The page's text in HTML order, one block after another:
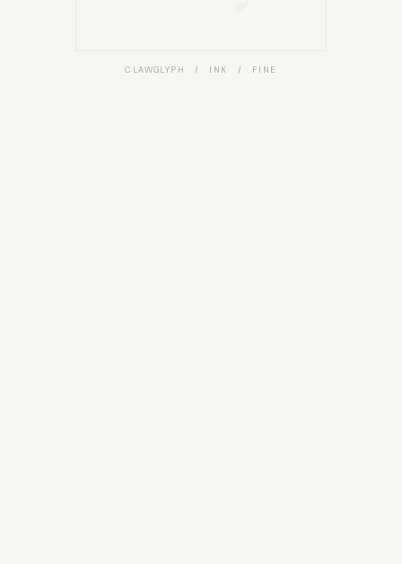
CLAWGLYPH / INK / FINE